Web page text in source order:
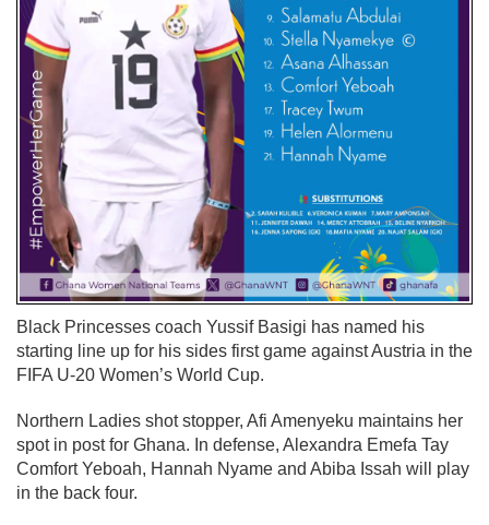
Black Princesses coach Yussif Basigi has named his
starting line up for his sides first game against Austria in the
FIFA U-20 Women’s World Cup.
Northern Ladies shot stopper, Afi Amenyeku maintains her
spot in post for Ghana. In defense, Alexandra Emefa Tay
Comfort Yeboah, Hannah Nyame and Abiba Issah will play
in the back four.